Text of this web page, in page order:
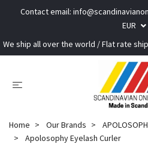
Contact email:
EUR
We ship all over the world / Flat rate
Home Our Brands
Apolosophy Eyelash Curler